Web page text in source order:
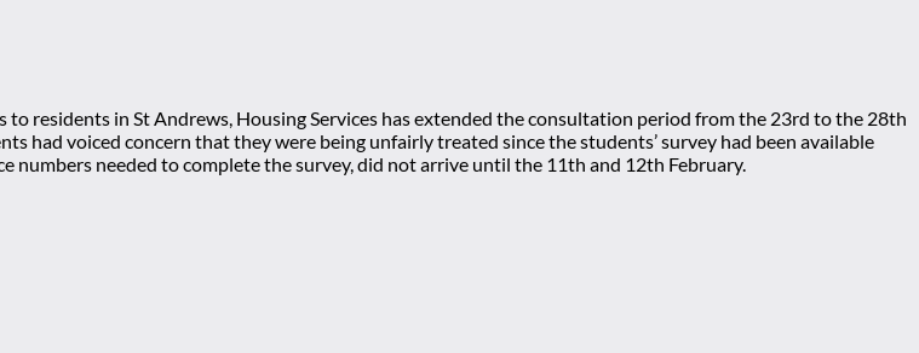
residents in St Andrews, Housing Services has extended the consultation period from the 23rd to the 28th
had voiced concern that they were being unfairly treated since the students’ survey had been available
needed to complete the survey, did not arrive until the 11th and 12th February.